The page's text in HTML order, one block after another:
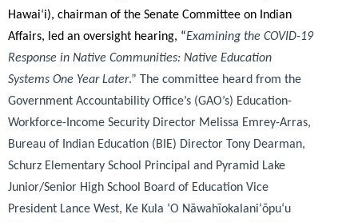
Hawai‘i), chairman of the Senate Committee on Indian
Affairs, led an oversight hearing, “Examining the COVID-19
Response in Native Communities: Native Education
Systems One Year Later.” The committee heard from the
Government Accountability Office’s (GAO’s) Education-
Workforce-Income Security Director Melissa Emrey-Arras,
Bureau of Indian Education (BIE) Director Tony Dearman,
Schurz Elementary School Principal and Pyramid Lake
Junior/Senior High School Board of Education Vice
President Lance West, Ke Kula ʻO Nāwahīokalaniʻōpuʻu